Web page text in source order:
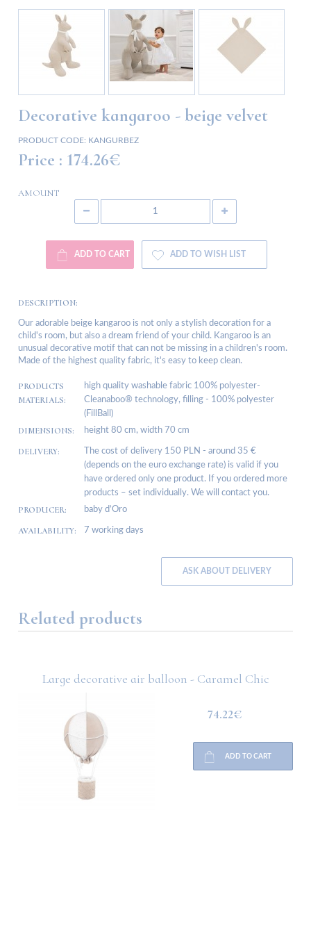
Decorative kangaroo - beige velvet
PRODUCT CODE: KANGURBEZ
Price : 174.26€
AMOUNT
ADD TO CART ADD TO WISH LIST
DESCRIPTION:
Our adorable beige kangaroo is not only a stylish decoration for a
child's room, but also a dream friend of your child. Kangaroo is an
unusual decorative motif that can not be missing in a children's room.
Made of the highest quality fabric, it's easy to keep clean.
PRODUCTS
MATERIALS:
high quality washable fabric 100% polyester-
Cleanaboo® technology, filling - 100% polyester
(FillBall)
DIMENSIONS: height 80 cm, width 70 cm
DELIVERY:
The cost of delivery 150 PLN - around 35 €
(depends on the euro exchange rate) is valid if you
have ordered only one product. If you ordered more
products – set individually. We will contact you.
PRODUCER: baby d’Oro
AVAILABILITY: 7 working days
ASK ABOUT DELIVERY
Related products
Large decorative air balloon - Caramel Chic
74.22€
ADD TO CART